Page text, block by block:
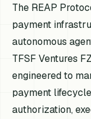
The REAP
payment
autonomous
TFSF Ventures
engineered to
payment
authorization,